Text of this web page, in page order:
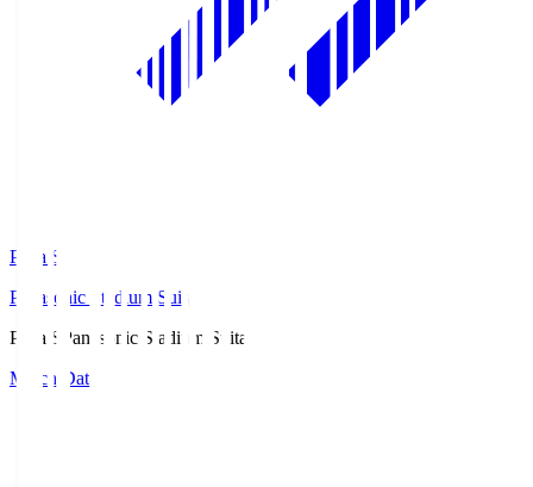
Pana.S
Panasonic Stadium Suita
Pana.S
Panasonic Stadium Suita
Match Data